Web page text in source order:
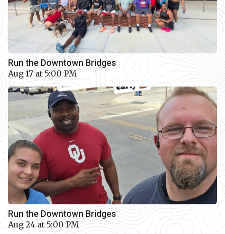
Run the Downtown Bridges
Aug 17 at 5:00 PM
Run the Downtown Bridges
Aug 24 at 5:00 PM